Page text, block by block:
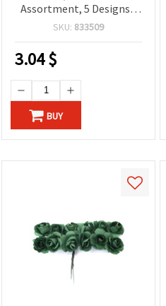
Assortment, 5 Designs -
30 pcs
SKU: 833509
3.04$
BUY